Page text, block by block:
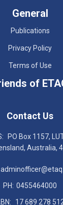
General
Publications
Privacy Policy
Terms of Use
of
Contact Us
PO Box 1157,
Australia,
PH: 0455464000
17 689 278